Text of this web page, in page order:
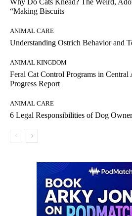
Why Do Cats Knead? The Weird,
“Making Biscuits
ANIMAL CARE
Understanding Ostrich Behavior and
ANIMAL KINGDOM
Feral Cat Control Programs in Central
Progress Report
ANIMAL CARE
6 Legal Responsibilities of Dog